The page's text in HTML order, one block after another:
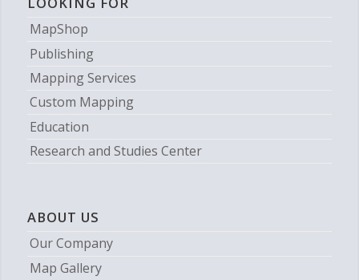
MapShop
Publishing
Mapping Services
Custom Mapping
Education
Research and Studies Center
ABOUT US
Our Company
Map Gallery